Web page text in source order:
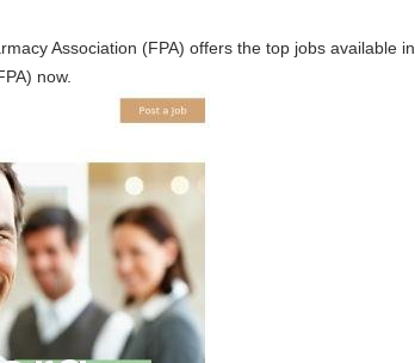
Association (FPA) offers the top jobs available
now.